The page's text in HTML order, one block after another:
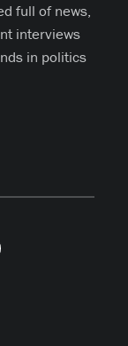
full of news,
interviews
in politics